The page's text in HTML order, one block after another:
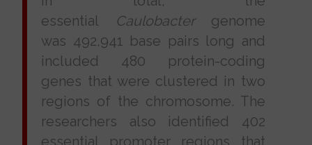
essential
Caulobactergenome
was 492,941 base pairs long and
included 480 protein-coding
genes that were clustered in two
regions of the chromosome. The
researchers also identified 402